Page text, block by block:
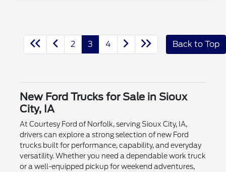
2 3 4 Back to Top
New Ford Trucks for Sale in Sioux
City, IA
At Courtesy Ford of Norfolk, serving Sioux City, IA,
drivers can explore a strong selection of new Ford
trucks built for performance, capability, and everyday
versatility. Whether you need a dependable work truck
or a well-equipped pickup for weekend adventures,